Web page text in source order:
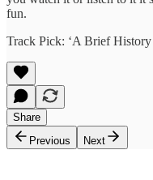
fun.
Track Pick: ‘A Brief History
Share
Previous
Next